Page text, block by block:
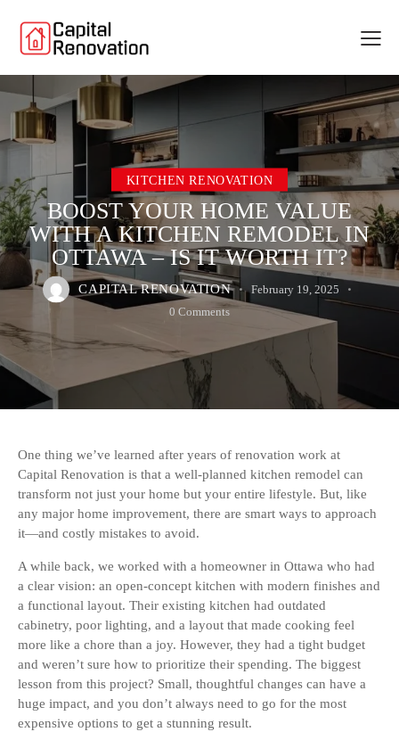
KITCHEN RENOVATION
BOOST YOUR HOME VALUE
WITH A KITCHEN REMODEL IN
OTTAWA – IS IT WORTH IT?
CAPITAL RENOVATION
February 19, 2025
0 Comments
One thing we’ve learned after years of renovation work at
Capital Renovation is that a well-planned kitchen remodel can
transform not just your home but your entire lifestyle. But, like
any major home improvement, there are smart ways to approach
it—and costly mistakes to avoid.
A while back, we worked with a homeowner in Ottawa who had
a clear vision: an open-concept kitchen with modern finishes and
a functional layout. Their existing kitchen had outdated
cabinetry, poor lighting, and a layout that made cooking feel
more like a chore than a joy. However, they had a tight budget
and weren’t sure how to prioritize their spending. The biggest
lesson from this project? Small, thoughtful changes can have a
huge impact, and you don’t always need to go for the most
expensive options to get a stunning result.